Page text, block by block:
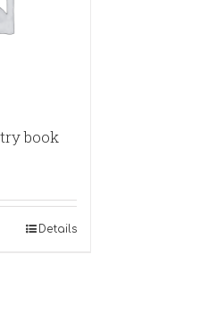
book
Details